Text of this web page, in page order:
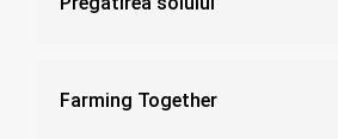
Farming Together